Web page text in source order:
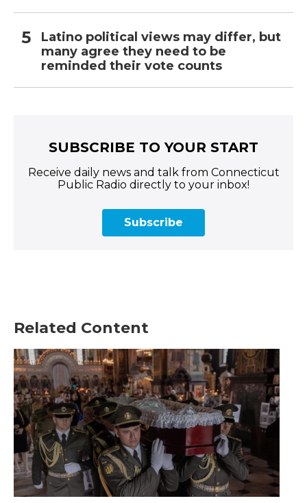
Latino political views may differ, but
many agree they need to be
reminded their vote counts
SUBSCRIBE TO YOUR START
Receive daily news and talk from Connecticut
Public Radio directly to your inbox!
Subscribe
Related Content